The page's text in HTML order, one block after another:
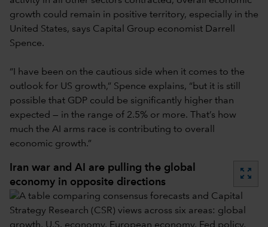
growth could remain in positive territory, especially in the
United States, says Capital Group economist Darrell
Spence.
“I have been on the cautious side when it comes to the
outlook for US growth,” Spence explains, “but it is still
possible that GDP could be significantly higher than
expected — in the range of 2.5% or more. That’s how
much the AI arms race is contributing to overall
economic growth.”
Iran war and AI are pulling the global
economy in opposite directions
zoom_out_map